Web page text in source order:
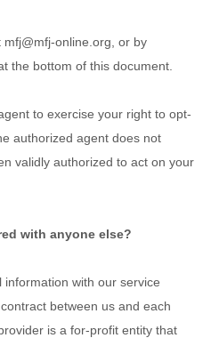
mfj@mfj-online.org or by
the bottom of this document.
to exercise your right to opt-
authorized agent does not
validly authorized to act on your
with anyone else?
with our service
between us and each
is a for-profit entity that